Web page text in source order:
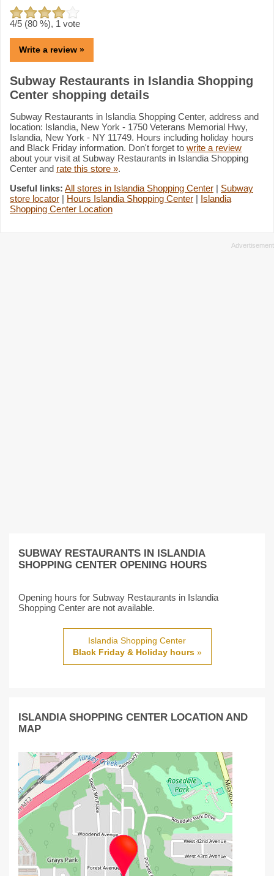
4/5 (80 %), 1 vote
Write a review »
Subway Restaurants in Islandia Shopping
Center shopping details
Subway Restaurants in Islandia Shopping Center, address and
location: Islandia, New York - 1750 Veterans Memorial Hwy,
Islandia, New York - NY 11749. Hours including holiday hours
and Black Friday information. Don't forget to write a review
about your visit at Subway Restaurants in Islandia Shopping
Center and rate this store ».
Useful links: All stores in Islandia Shopping Center | Subway
store locator | Hours Islandia Shopping Center | Islandia
Shopping Center Location
SUBWAY RESTAURANTS IN ISLANDIA
SHOPPING CENTER OPENING HOURS
Opening hours for Subway Restaurants in Islandia
Shopping Center are not available.
Islandia Shopping Center
Black Friday & Holiday hours»
ISLANDIA SHOPPING CENTER LOCATION AND
MAP